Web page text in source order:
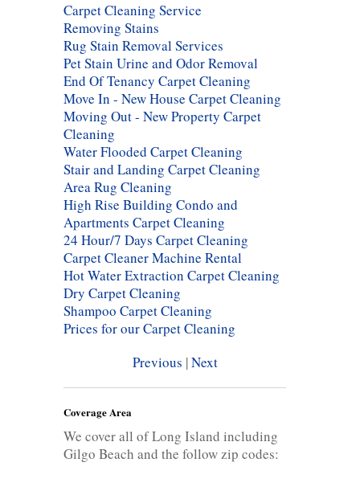
Carpet Cleaning Service
Removing Stains
Rug Stain Removal Services
Pet Stain Urine and Odor Removal
End Of Tenancy Carpet Cleaning
Move In - New House Carpet Cleaning
Moving Out - New Property Carpet
Cleaning
Water Flooded Carpet Cleaning
Stair and Landing Carpet Cleaning
Area Rug Cleaning
High Rise Building Condo and
Apartments Carpet Cleaning
24 Hour/7 Days Carpet Cleaning
Carpet Cleaner Machine Rental
Hot Water Extraction Carpet Cleaning
Dry Carpet Cleaning
Shampoo Carpet Cleaning
Prices for our Carpet Cleaning
Previous |Next
Coverage Area
We cover all of Long Island including
Gilgo Beach and the follow zip codes: